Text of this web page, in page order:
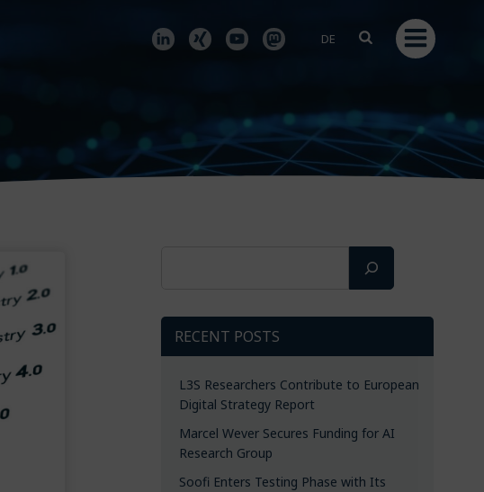
DE
RECENT POSTS
L3S Researchers Contribute to European
Digital Strategy Report
Marcel Wever Secures Funding for AI
Research Group
Soofi Enters Testing Phase with Its